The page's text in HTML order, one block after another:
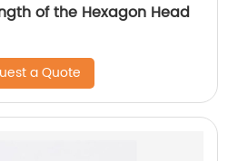
of the Hexagon Head
a Quote